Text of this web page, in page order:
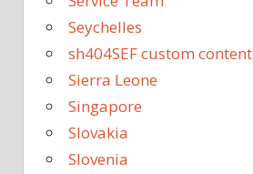
Seychelles
sh404SEF custom content
Sierra Leone
Singapore
Slovakia
Slovenia